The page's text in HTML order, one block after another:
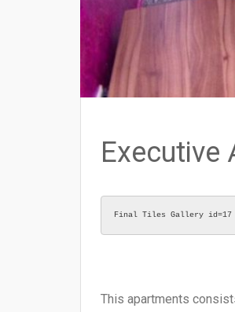
Executive
Final Tiles Gallery id=17
This apartments